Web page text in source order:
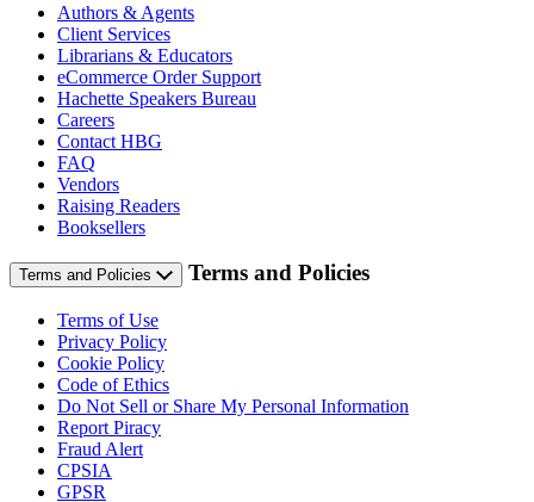
Authors & Agents
Client Services
Librarians & Educators
eCommerce Order Support
Hachette Speakers Bureau
Careers
Contact HBG
FAQ
Vendors
Raising Readers
Booksellers
Terms and Policies Terms and Policies
Terms of Use
Privacy Policy
Cookie Policy
Code of Ethics
Do Not Sell or Share My Personal Information
Report Piracy
Fraud Alert
CPSIA
GPSR